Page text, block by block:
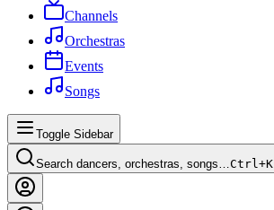
Channels
Orchestras
Events
Songs
Toggle Sidebar
Search dancers, orchestras, songs…Ctrl+K